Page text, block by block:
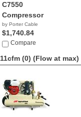
C7550
Compressor
by Porter Cable
$1,740.84
Compare
11cfm (0) (Flow at max)